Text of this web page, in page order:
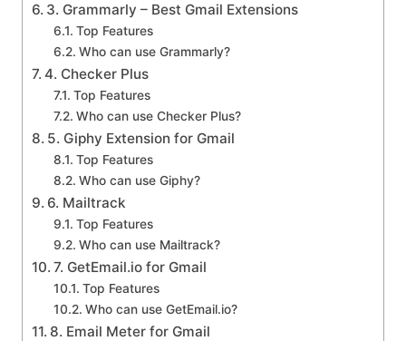
3. Grammarly – Best Gmail Extensions
Top Features
Who can use Grammarly?
4. Checker Plus
Top Features
Who can use Checker Plus?
5. Giphy Extension for Gmail
Top Features
Who can use Giphy?
6. Mailtrack
Top Features
Who can use Mailtrack?
7. GetEmail.io for Gmail
Top Features
Who can use GetEmail.io?
8. Email Meter for Gmail